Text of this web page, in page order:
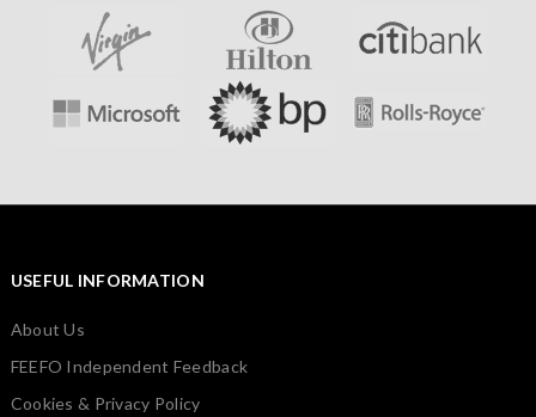
USEFUL INFORMATION
About Us
FEEFO Independent Feedback
Cookies & Privacy Policy